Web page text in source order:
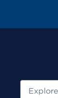
Search